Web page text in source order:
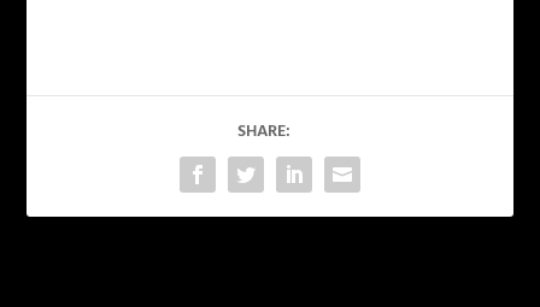
SHARE: